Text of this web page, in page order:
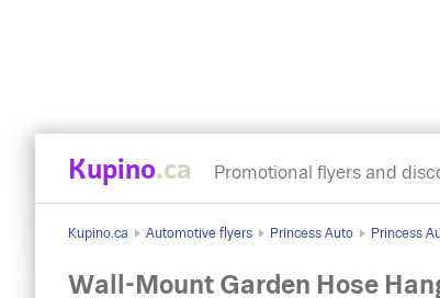
Kupino.ca Promotional flyers and
Kupino.ca Automotive flyers Princess Auto Princess
Wall-Mount Garden Hose